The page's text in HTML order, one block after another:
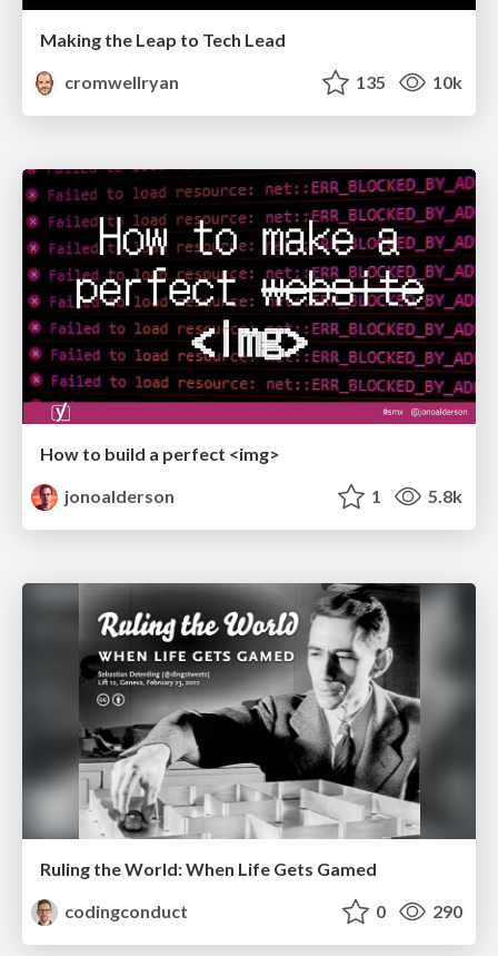
Making the Leap to Tech Lead
cromwellryan
135 10k
How to build a perfect <img>
jonoalderson
1 5.8k
Ruling the World: When Life Gets Gamed
codingconduct
0 290